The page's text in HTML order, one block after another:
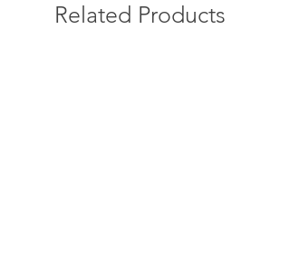
Related Products